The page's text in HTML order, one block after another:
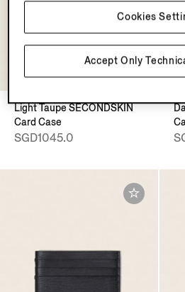
Light Taupe SECONDSKIN
Card Case
SGD1045.0
Accept Only
Cookies